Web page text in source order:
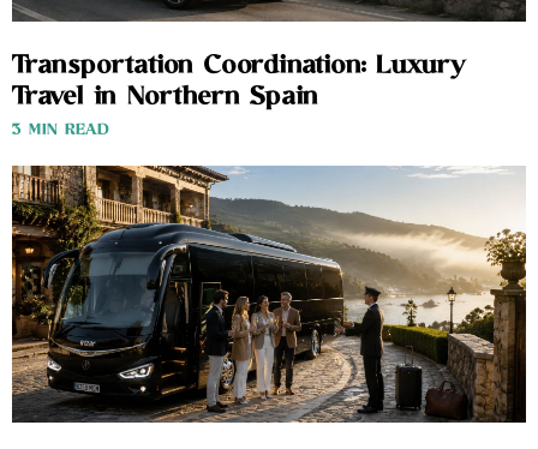
Transportation Coordination: Luxury
Travel in Northern Spain
3 MIN READ